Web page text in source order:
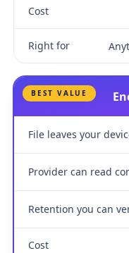
Cost
Right for
BEST VALUE
File leaves your
Provider can read
Retention you can
Cost